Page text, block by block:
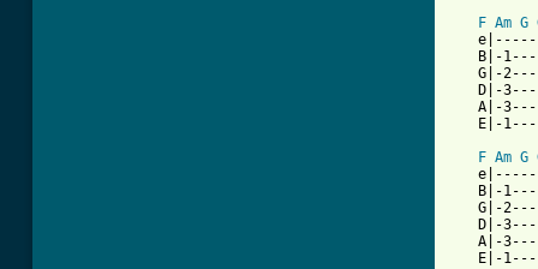
F Am G
B|-
G|-
D|-
A|-
E|-
F Am G
B|-
G|-
D|-
A|-
E|-